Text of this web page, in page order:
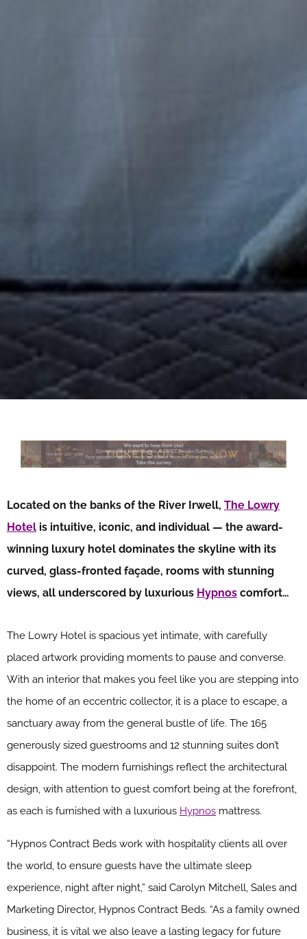
Located on the banks of the River Irwell, The Lowry
Hotel is intuitive, iconic, and individual — the award-
winning luxury hotel dominates the skyline with its
curved, glass-fronted façade, rooms with stunning
views, all underscored by luxurious Hypnos comfort…
The Lowry Hotel is spacious yet intimate, with carefully
placed artwork providing moments to pause and converse.
With an interior that makes you feel like you are stepping into
the home of an eccentric collector, it is a place to escape, a
sanctuary away from the general bustle of life. The 165
generously sized guestrooms and 12 stunning suites don’t
disappoint. The modern furnishings reflect the architectural
design, with attention to guest comfort being at the forefront,
as each is furnished with a luxurious Hypnos mattress.
“Hypnos Contract Beds work with hospitality clients all over
the world, to ensure guests have the ultimate sleep
experience, night after night,” said Carolyn Mitchell, Sales and
Marketing Director, Hypnos Contract Beds. “As a family owned
business, it is vital we also leave a lasting legacy for future